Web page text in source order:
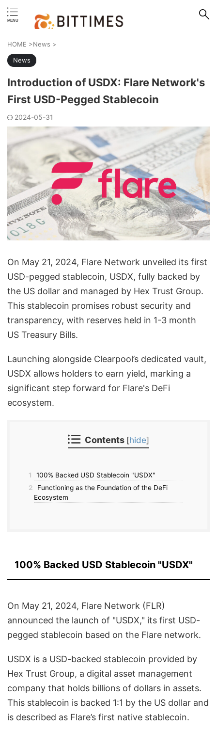
HOME >News >
News
Introduction of USDX: Flare Network's
First USD-Pegged Stablecoin
2024-05-31
On May 21, 2024, Flare Network unveiled its first
USD-pegged stablecoin, USDX, fully backed by
the US dollar and managed by Hex Trust Group.
This stablecoin promises robust security and
transparency, with reserves held in 1-3 month
US Treasury Bills.
Launching alongside Clearpool’s dedicated vault,
USDX allows holders to earn yield, marking a
significant step forward for Flare's DeFi
ecosystem.
Contents [hide]
1
100% Backed USD Stablecoin "USDX"
2
Functioning as the Foundation of the DeFi
Ecosystem
100% Backed USD Stablecoin "USDX"
On May 21, 2024, Flare Network (FLR)
announced the launch of "USDX," its first USD-
pegged stablecoin based on the Flare network.
USDX is a USD-backed stablecoin provided by
Hex Trust Group, a digital asset management
company that holds billions of dollars in assets.
This stablecoin is backed 1:1 by the US dollar and
is described as Flare’s first native stablecoin.